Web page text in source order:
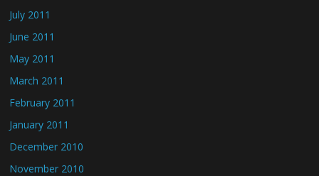
July 2011
June 2011
May 2011
March 2011
February 2011
January 2011
December 2010
November 2010